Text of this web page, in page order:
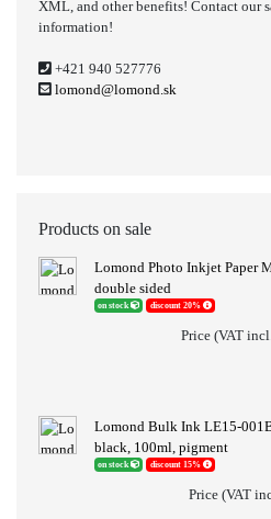
XML, and other benefits! Contact our
information!
+421 940 527776
lomond@lomond.sk
Products on sale
Lomond Photo Inkjet Paper
double sided
on stock discount 20%
Price (VAT
Lomond Bulk Ink LE15-
black, 100ml, pigment
on stock discount 15%
Price (VAT